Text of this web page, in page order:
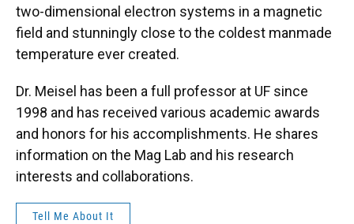
two-dimensional electron systems in a magnetic
field and stunningly close to the coldest manmade
temperature ever created.
Dr. Meisel has been a full professor at UF since
1998 and has received various academic awards
and honors for his accomplishments. He shares
information on the Mag Lab and his research
interests and collaborations.
Tell Me About It